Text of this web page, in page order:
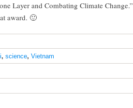
Layer and Combating Climate Change.”
award. 🙂
, science, Vietnam